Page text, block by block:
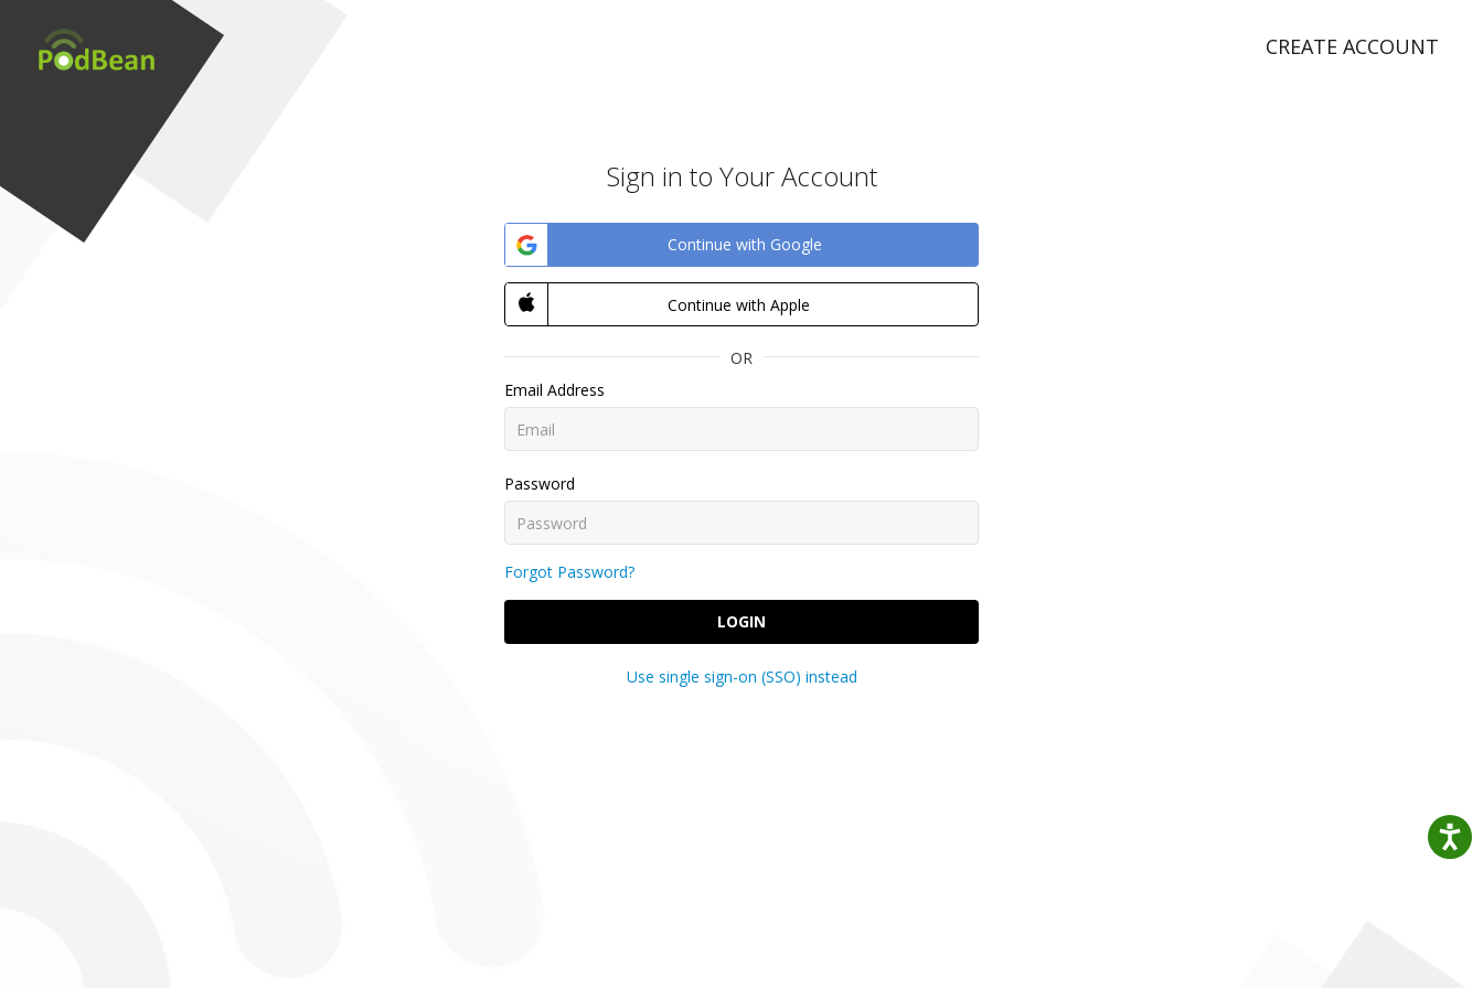
CREATE ACCOUNT
Sign in to Your Account
Continue with Google
Continue with Apple
OR
Email Address
Password
Forgot Password?
LOGIN
Use single sign-on (SSO) instead